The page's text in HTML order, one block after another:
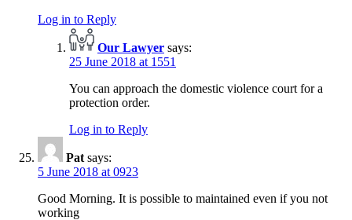
Log in to Reply
Our Lawyer says:
25 June 2018 at 1551
You can approach the domestic violence court for a
protection order.
Log in to Reply
Pat says:
5 June 2018 at 0923
Good Morning. It is possible to maintained even if you not
working